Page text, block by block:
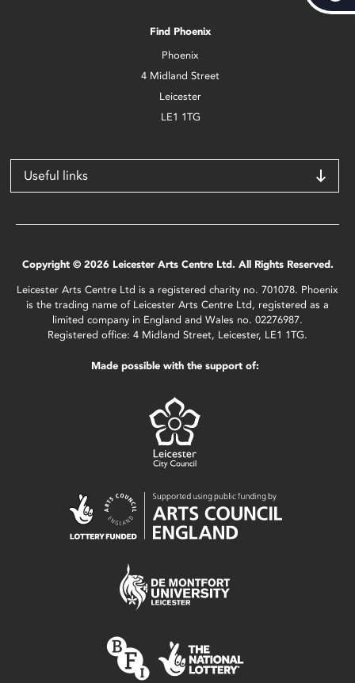
Find Phoenix
Phoenix
4 Midland Street
Leicester
LE1 1TG
Useful links
Copyright © 2026 Leicester Arts Centre Ltd. All Rights Reserved.
Leicester Arts Centre Ltd is a registered charity no. 701078. Phoenix
is the trading name of Leicester Arts Centre Ltd, registered as a
limited company in England and Wales no. 02276987.
Registered office: 4 Midland Street, Leicester, LE1 1TG.
Made possible with the support of: